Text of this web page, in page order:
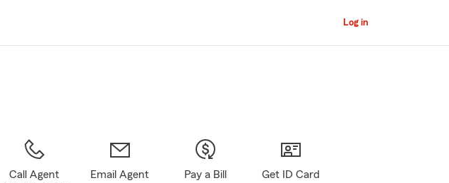
Log in
Call Agent
Email Agent Pay a Bill Get ID Card